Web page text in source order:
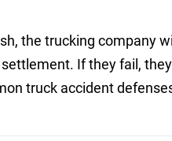
the trucking company will
If they fail,
truck accident